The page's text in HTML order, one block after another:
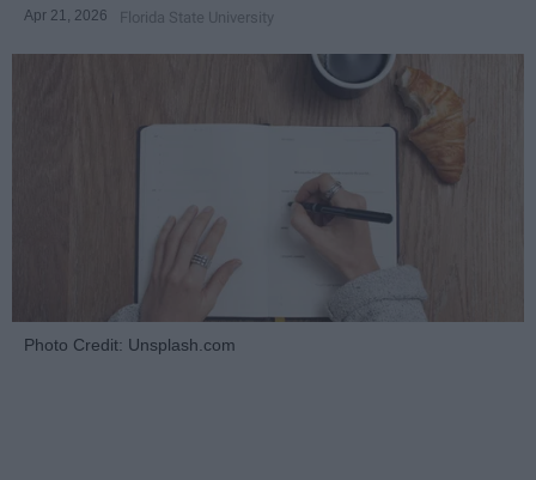
Apr 21, 2026 Florida State University
Photo Credit: Unsplash.com